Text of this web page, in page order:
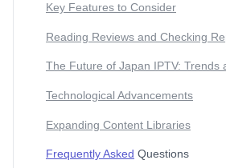
Key Features to Consider
Reading Reviews and Checking
The Future of Japan IPTV: Trends
Technological Advancements
Expanding Content Libraries
Frequently Asked Questions